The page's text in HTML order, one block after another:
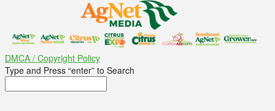
DMCA / Copyright Policy
Type and Press “enter” to Search